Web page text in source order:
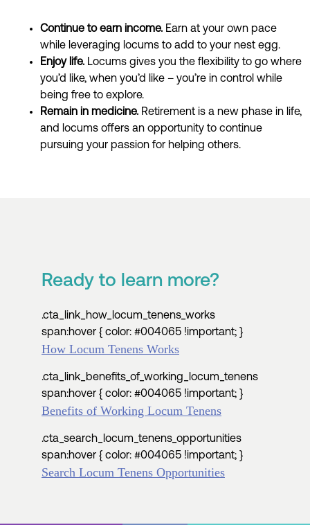
Continue to earn income. Earn at your own pace
while leveraging locums to add to your nest egg.
Enjoy life. Locums gives you the flexibility to go where
you’d like, when you’d like – you’re in control while
being free to explore.
Remain in medicine. Retirement is a new phase in life,
and locums offers an opportunity to continue
pursuing your passion for helping others.
Ready to learn more?
.cta_link_how_locum_tenens_works
span:hover { color: #004065 !important; }
How Locum Tenens Works
.cta_link_benefits_of_working_locum_tenens
span:hover { color: #004065 !important; }
Benefits of Working Locum Tenens
.cta_search_locum_tenens_opportunities
span:hover { color: #004065 !important; }
Search Locum Tenens Opportunities